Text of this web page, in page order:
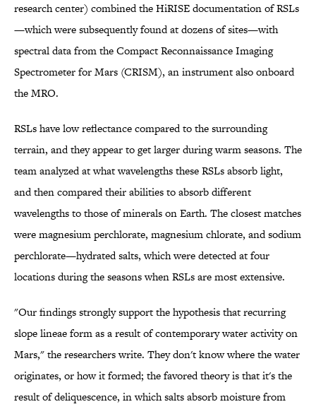
research center) combined the HiRISE documentation of RSLs
—which were subsequently found at dozens of sites—with
spectral data from the Compact Reconnaissance Imaging
Spectrometer for Mars (CRISM), an instrument also onboard
the MRO.
RSLs have low reflectance compared to the surrounding
terrain, and they appear to get larger during warm seasons. The
team analyzed at what wavelengths these RSLs absorb light,
and then compared their abilities to absorb different
wavelengths to those of minerals on Earth. The closest matches
were magnesium perchlorate, magnesium chlorate, and sodium
perchlorate—hydrated salts, which were detected at four
locations during the seasons when RSLs are most extensive.
"Our findings strongly support the hypothesis that recurring
slope lineae form as a result of contemporary water activity on
Mars," the researchers write. They don't know where the water
originates, or how it formed; the favored theory is that it's the
result of deliquescence, in which salts absorb moisture from